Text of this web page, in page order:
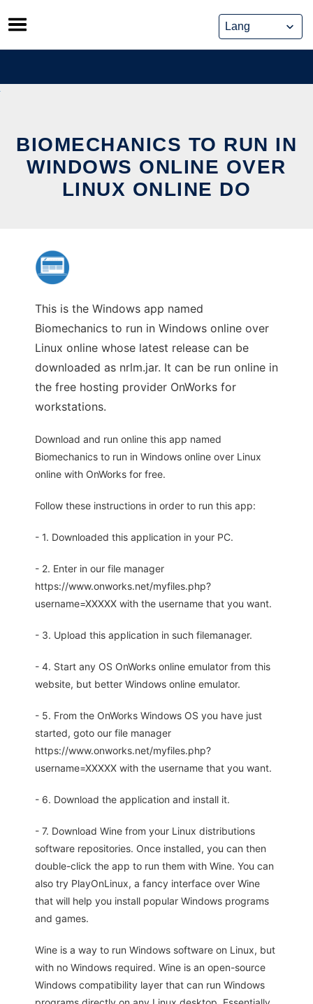
Skip
to
content
BIOMECHANICS TO RUN IN
WINDOWS ONLINE OVER
LINUX ONLINE DO
This is the Windows app named
Biomechanics to run in Windows online over
Linux online whose latest release can be
downloaded as nrlm.jar. It can be run online in
the free hosting provider OnWorks for
workstations.
Download and run online this app named
Biomechanics to run in Windows online over Linux
online with OnWorks for free.
Follow these instructions in order to run this app:
- 1. Downloaded this application in your PC.
- 2. Enter in our file manager
https://www.onworks.net/myfiles.php?
username=XXXXX with the username that you want.
- 3. Upload this application in such filemanager.
- 4. Start any OS OnWorks online emulator from this
website, but better Windows online emulator.
- 5. From the OnWorks Windows OS you have just
started, goto our file manager
https://www.onworks.net/myfiles.php?
username=XXXXX with the username that you want.
- 6. Download the application and install it.
- 7. Download Wine from your Linux distributions
software repositories. Once installed, you can then
double-click the app to run them with Wine. You can
also try PlayOnLinux, a fancy interface over Wine
that will help you install popular Windows programs
and games.
Wine is a way to run Windows software on Linux, but
with no Windows required. Wine is an open-source
Windows compatibility layer that can run Windows